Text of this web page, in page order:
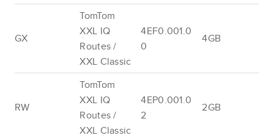
GX
TomTom
XXL IQ
Routes /
XXL Classic
4EF0.001.0
0
4GB
RW
TomTom
XXL IQ
Routes /
XXL Classic
4EP0.001.0
2
2GB